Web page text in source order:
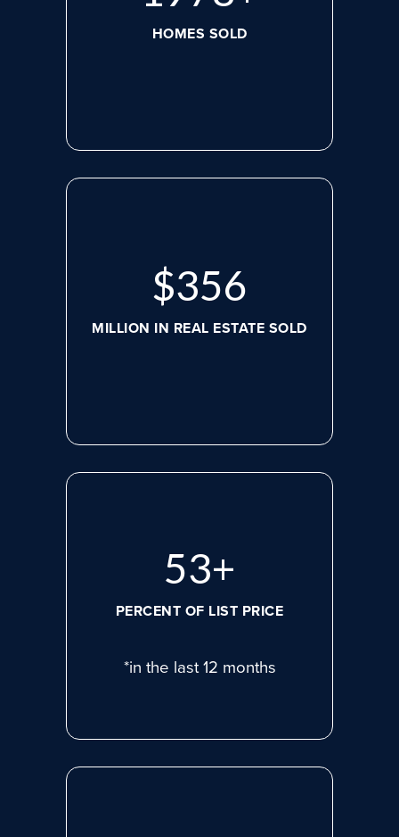
HOMES SOLD
$479
MILLION IN REAL ESTATE SOLD
74+
PERCENT OF LIST PRICE
*in the last 12 months